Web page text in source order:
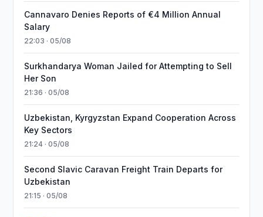
Cannavaro Denies Reports of €4 Million Annual
Salary
22:03 · 05/08
Surkhandarya Woman Jailed for Attempting to Sell
Her Son
21:36 · 05/08
Uzbekistan, Kyrgyzstan Expand Cooperation Across
Key Sectors
21:24 · 05/08
Second Slavic Caravan Freight Train Departs for
Uzbekistan
21:15 · 05/08